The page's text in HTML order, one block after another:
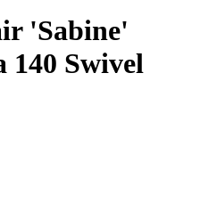
'Sabine'
140 Swivel